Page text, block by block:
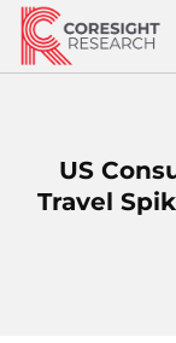
Skip
content
US
Travel